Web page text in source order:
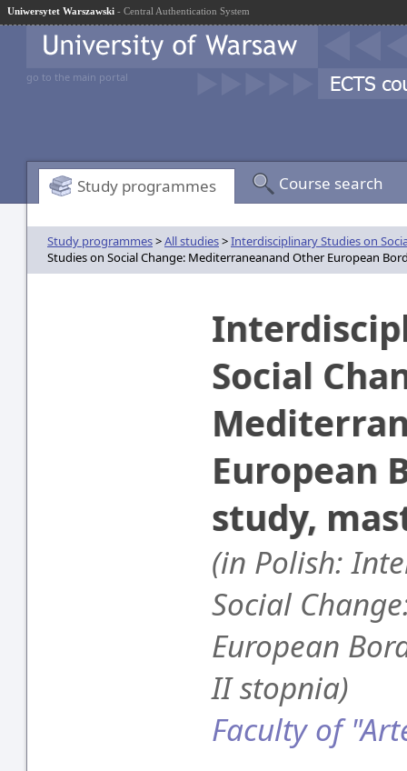
Uniwersytet Warszawski - Central Authentication System
go to the main portal
Study programmes Course search
Study programmes>All studies>Interdisciplinary Studies on
Studies on Social Change: Mediterraneanand Other European
Social
European
study,
(in Polish:
Social
European
II stopnia)
Faculty of